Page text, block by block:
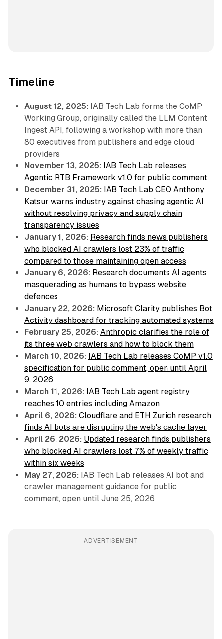
Timeline
August 12, 2025: IAB Tech Lab forms the CoMP
Working Group, originally called the LLM Content
Ingest API, following a workshop with more than
80 executives from publishers and edge cloud
providers
November 13, 2025: IAB Tech Lab releases
Agentic RTB Framework v1.0 for public comment
December 31, 2025: IAB Tech Lab CEO Anthony
Katsur warns industry against chasing agentic AI
without resolving privacy and supply chain
transparency issues
January 1, 2026: Research finds news publishers
who blocked AI crawlers lost 23% of traffic
compared to those maintaining open access
January 6, 2026: Research documents AI agents
masquerading as humans to bypass website
defences
January 22, 2026: Microsoft Clarity publishes Bot
Activity dashboard for tracking automated systems
February 25, 2026: Anthropic clarifies the role of
its three web crawlers and how to block them
March 10, 2026: IAB Tech Lab releases CoMP v1.0
specification for public comment, open until April
9, 2026
March 11, 2026: IAB Tech Lab agent registry
reaches 10 entries including Amazon
April 6, 2026: Cloudflare and ETH Zurich research
finds AI bots are disrupting the web's cache layer
April 26, 2026: Updated research finds publishers
who blocked AI crawlers lost 7% of weekly traffic
within six weeks
May 27, 2026: IAB Tech Lab releases AI bot and
crawler management guidance for public
comment, open until June 25, 2026
ADVERTISEMENT